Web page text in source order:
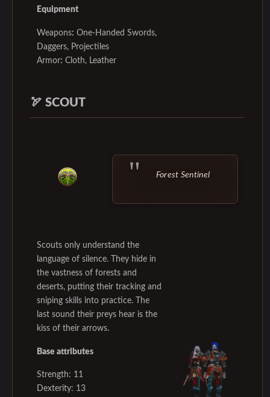
Equipment
Weapons: One-Handed Swords,
Daggers, Projectiles
Armor: Cloth, Leather
🏹 SCOUT
Forest Sentinel
Scouts only understand the
language of silence. They hide in
the vastness of forests and
deserts, putting their tracking and
sniping skills into practice. The
last sound their preys hear is the
kiss of their arrows.
Base attributes
Strength: 11
Dexterity: 13